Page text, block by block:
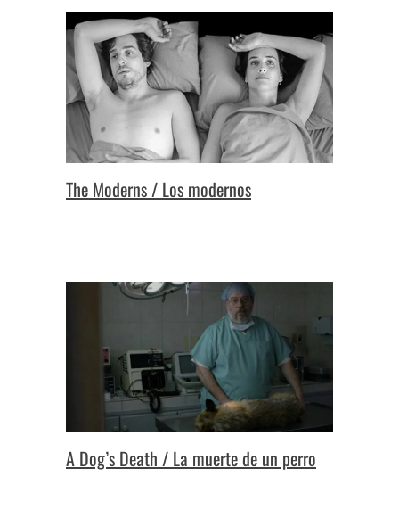
The Moderns / Los modernos
A Dog’s Death / La muerte de un perro